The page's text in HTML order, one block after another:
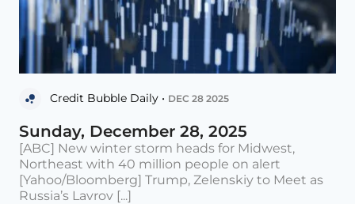
Credit Bubble Daily • DEC 28 2025
Sunday, December 28, 2025
[ABC] New winter storm heads for Midwest,
Northeast with 40 million people on alert
[Yahoo/Bloomberg] Trump, Zelenskiy to Meet as
Russia’s Lavrov [...]